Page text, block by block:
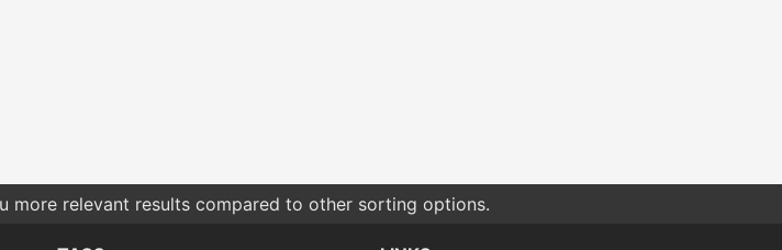
more relevant results compared to other sorting options.